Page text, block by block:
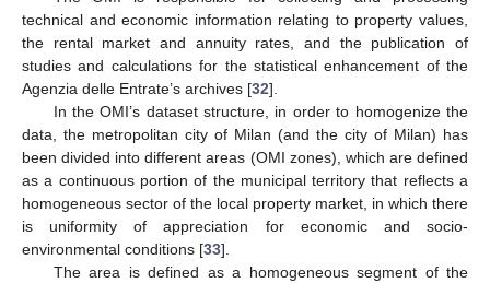
technical and economic information relating to property values,
the rental market and annuity rates, and the publication of
studies and calculations for the statistical enhancement of the
Agenzia delle Entrate’s archives [32].
In the OMI’s dataset structure, in order to homogenize the
data, the metropolitan city of Milan (and the city of Milan) has
been divided into different areas (OMI zones), which are defined
as a continuous portion of the municipal territory that reflects a
homogeneous sector of the local property market, in which there
is uniformity of appreciation for economic and socio-
environmental conditions [33].
The area is defined as a homogeneous segment of the